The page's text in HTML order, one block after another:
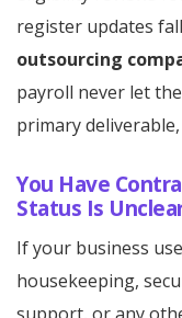
register updates
outsourcing
payroll never let
primary
You Have
Status Is
If your business
housekeeping,